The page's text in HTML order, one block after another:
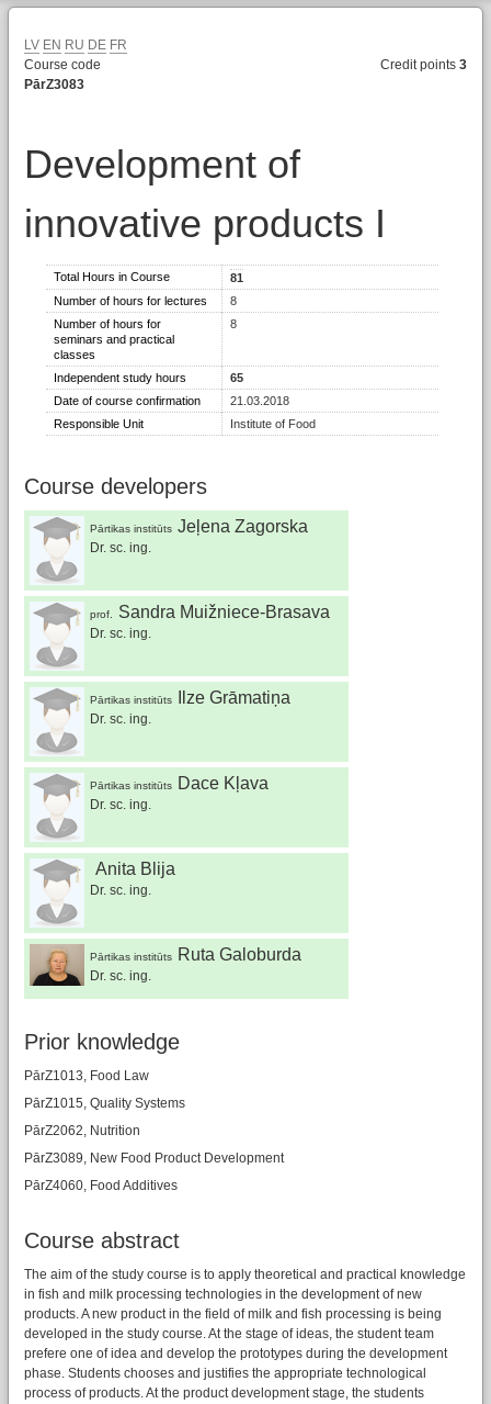
LV EN RU DE FR
Course code
PārZ3083
Credit points3
Development of
innovative products I
Total Hours in Course
81
Number of hours for lectures
8
Number of hours for
seminars and practical
classes
8
Independent study hours
65
Date of course confirmation
21.03.2018
Responsible Unit
Institute of Food
Course developers
Pārtikas institūts Jeļena Zagorska
Dr. sc. ing.
prof. Sandra Muižniece-Brasava
Dr. sc. ing.
Pārtikas institūts Ilze Grāmatiņa
Dr. sc. ing.
Pārtikas institūts Dace Kļava
Dr. sc. ing.
Anita Blija
Dr. sc. ing.
Pārtikas institūts Ruta Galoburda
Dr. sc. ing.
Prior knowledge
PārZ1013, Food Law
PārZ1015, Quality Systems
PārZ2062, Nutrition
PārZ3089, New Food Product Development
PārZ4060, Food Additives
Course abstract
The aim of the study course is to apply theoretical and practical knowledge
in fish and milk processing technologies in the development of new
products. A new product in the field of milk and fish processing is being
developed in the study course. At the stage of ideas, the student team
prefere one of idea and develop the prototypes during the development
phase. Students chooses and justifies the appropriate technological
process of products. At the product development stage, the students